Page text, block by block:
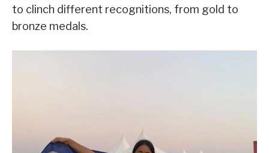
to clinch different recognitions, from gold to
bronze medals.